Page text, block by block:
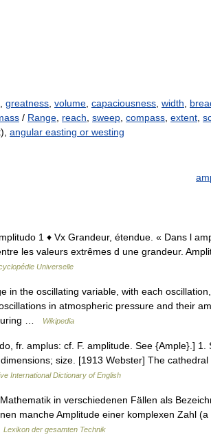
greatness volume capaciousness width
/ Range reach sweep compass extent
angular easting or westing
1 ♦ Vx Grandeur, étendue. « Dans l
les valeurs extrêmes d une grandeur.
Universelle
in the oscillating variable, with each
in atmospheric pressure and their
…
Wikipedia
fr. amplus: cf. F. amplitude. See {Ample}.] 1.
size. [1913 Webster] The cathedral
International Dictionary of English
in verschiedenen Fällen als
manche Amplitude einer komplexen Zahl
Lexikon der gesamten Technik